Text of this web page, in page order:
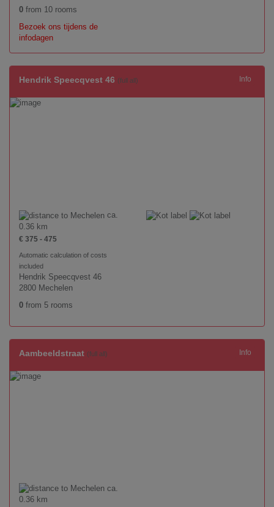
0 from 10 rooms
Bezoek ons tijdens de
infodagen
Info
Hendrik Speecqvest 46 (full all)
ca.
0.36 km
€ 375 - 475
Automatic calculation of costs
included
Hendrik Speecqvest 46
2800 Mechelen
0 from 5 rooms
Info
Aambeeldstraat (full all)
ca.
0.36 km